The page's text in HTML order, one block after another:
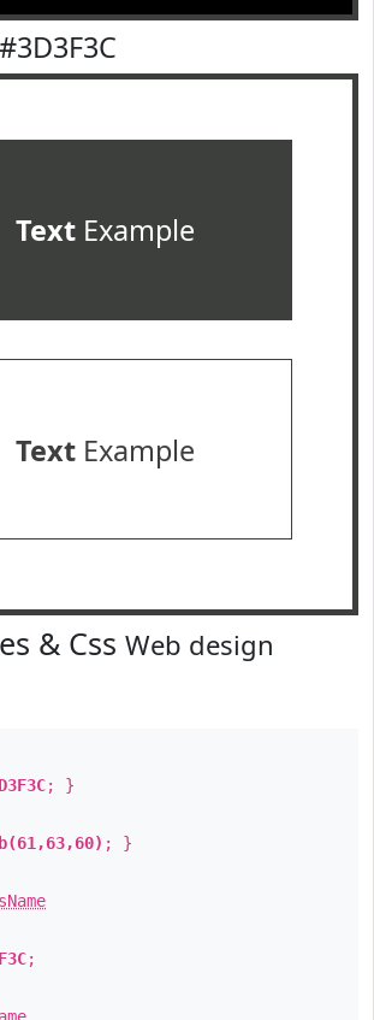
TextExample
TextExample
& Css Web design
; }
; }
;